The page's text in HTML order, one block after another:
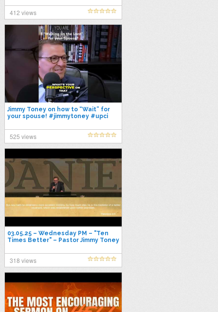
Toney
412 views
Jimmy Toney on how to “Wait” for
your spouse! #jimmytoney #upci
#dating
525 views
03.05.25 – Wednesday PM – "Ten
Times Better" – Pastor Jimmy Toney
318 views